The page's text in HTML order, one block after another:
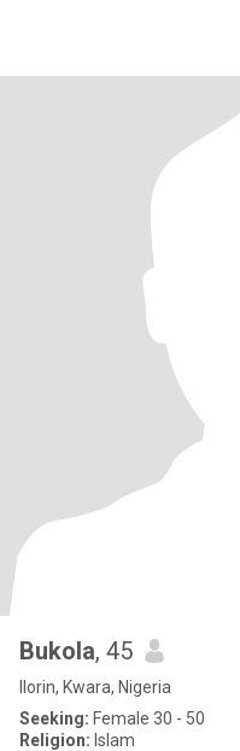
Bukola, 45
Ilorin, Kwara, Nigeria
Seeking: Female 30 - 50
Religion: Islam